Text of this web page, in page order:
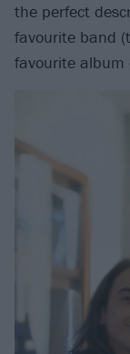
the perfect
favourite band
favourite album